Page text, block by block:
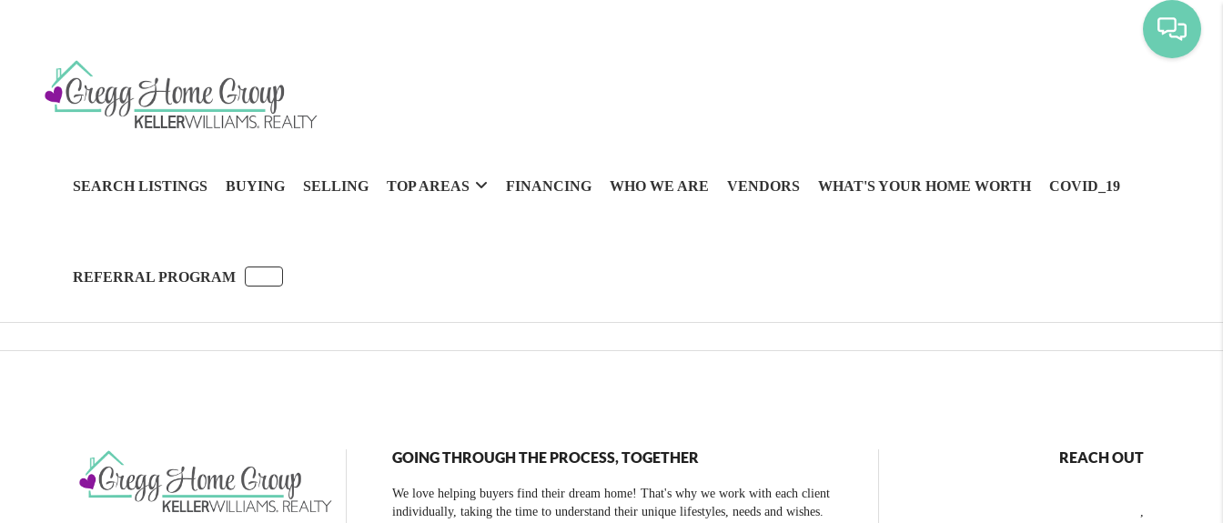
SEARCH LISTINGS BUYING SELLING TOP AREAS FINANCING WHO WE ARE VENDORS WHAT'S YOUR HOME WORTH COVID_19
REFERRAL PROGRAM
GOING THROUGH THE PROCESS, TOGETHER
We love helping buyers find their dream home! That's why we work with each client
individually, taking the time to understand their unique lifestyles, needs and wishes.
REACH OUT